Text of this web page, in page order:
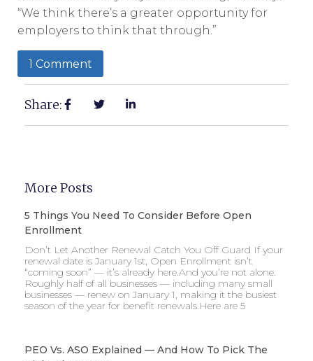
“We think there’s a greater opportunity for
employers to think that through.”
1 Comment
Share:
More Posts
5 Things You Need To Consider Before Open
Enrollment
Don’t Let Another Renewal Catch You Off Guard If your
renewal date is January 1st, Open Enrollment isn’t
“coming soon” — it’s already here.And you’re not alone.
Roughly half of all businesses — including many small
businesses — renew on January 1, making it the busiest
season of the year for benefit renewals.Here are 5
PEO Vs. ASO Explained — And How To Pick The